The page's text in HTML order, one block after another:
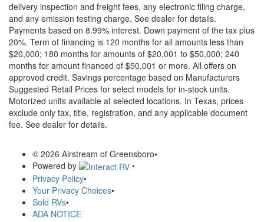
delivery inspection and freight fees, any electronic filing charge,
and any emission testing charge. See dealer for details.
Payments based on 8.99% interest. Down payment of the tax plus
20%. Term of financing is 120 months for all amounts less than
$20,000; 180 months for amounts of $20,001 to $50,000; 240
months for amount financed of $50,001 or more. All offers on
approved credit. Savings percentage based on Manufacturers
Suggested Retail Prices for select models for in-stock units.
Motorized units available at selected locations. In Texas, prices
exclude only tax, title, registration, and any applicable document
fee. See dealer for details.
© 2026 Airstream of Greensboro•
Powered by
•
Privacy Policy•
Your Privacy Choices•
Sold RVs•
ADA NOTICE